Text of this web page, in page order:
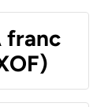
franc